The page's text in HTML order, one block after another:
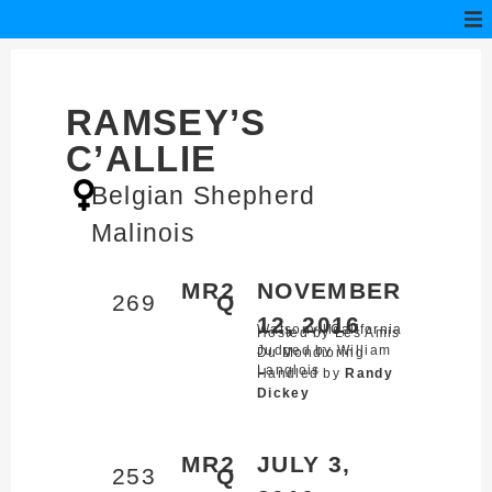
RAMSEY’S
C’ALLIE
Belgian Shepherd
Malinois
MR2
269 Q
NOVEMBER
12, 2016
Watsonville,California
Hosted by Les Amis
Du Mondioring
Judged by William
Langlois
Handled by Randy
Dickey
MR2
253 Q
JULY 3,